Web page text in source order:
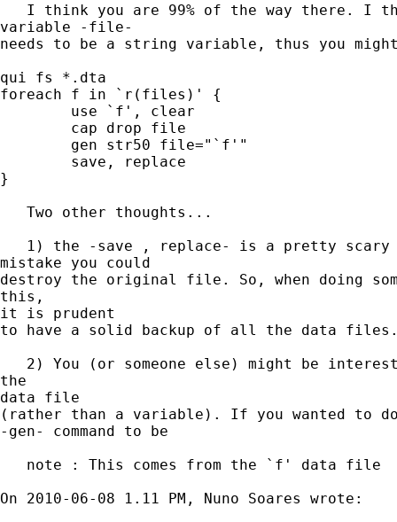
I think you are 99% of the way there. I
variable -file-
needs to be a string variable, thus you
qui fs *.dta
foreach f in `r(files)' {
}
   Two other thoughts...
1) the -save , replace- is a pretty
mistake you could
destroy the original file. So, when doing
this,
it is prudent
to have a solid backup of all the data
2) You (or someone else) might be
the
data file
(rather than a variable). If you wanted to
-gen- command to be
   note : This comes from the `f' data file
On 2010-06-08 1.11 PM, Nuno Soares wrote: